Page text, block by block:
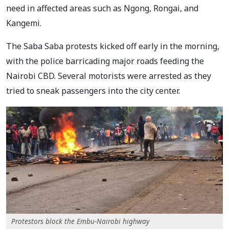
need in affected areas such as Ngong, Rongai, and
Kangemi.
The Saba Saba protests kicked off early in the morning,
with the police barricading major roads feeding the
Nairobi CBD. Several motorists were arrested as they
tried to sneak passengers into the city center.
Protestors block the Embu-Nairobi highway